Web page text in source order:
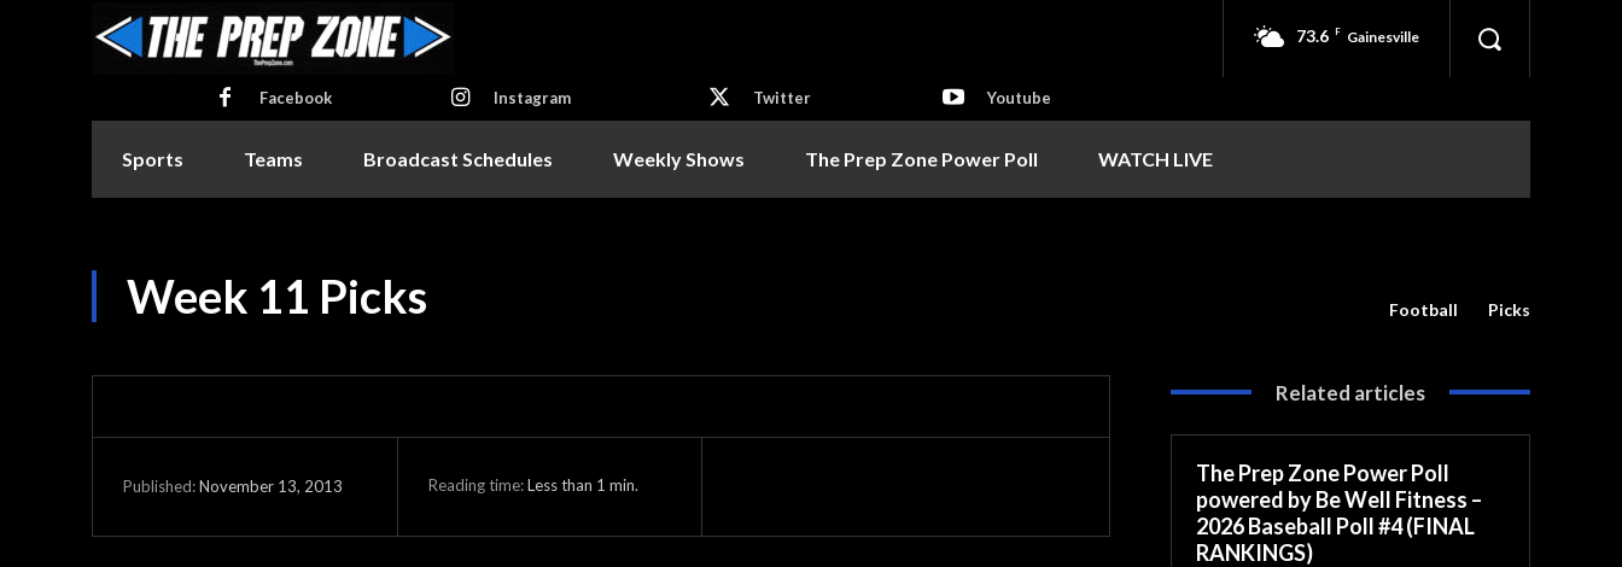
73.6 F Gainesville
Facebook Instagram Twitter Youtube
Sports Teams Broadcast Schedules Weekly Shows The Prep Zone Power Poll WATCH LIVE
Week 11 Picks Football Picks
Published:November 13, 2013 Reading time:Less than 1 min.
Related articles
The Prep Zone Power Poll
powered by Be Well Fitness –
2026 Baseball Poll #4 (FINAL
RANKINGS)